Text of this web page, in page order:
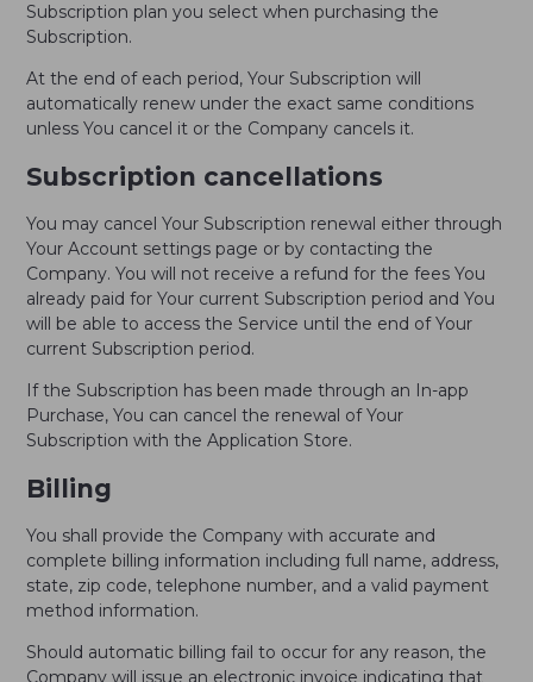
Subscription plan you select when purchasing the
Subscription.
At the end of each period, Your Subscription will
automatically renew under the exact same conditions
unless You cancel it or the Company cancels it.
Subscription cancellations
You may cancel Your Subscription renewal either through
Your Account settings page or by contacting the
Company. You will not receive a refund for the fees You
already paid for Your current Subscription period and You
will be able to access the Service until the end of Your
current Subscription period.
If the Subscription has been made through an In-app
Purchase, You can cancel the renewal of Your
Subscription with the Application Store.
Billing
You shall provide the Company with accurate and
complete billing information including full name, address,
state, zip code, telephone number, and a valid payment
method information.
Should automatic billing fail to occur for any reason, the
Company will issue an electronic invoice indicating that